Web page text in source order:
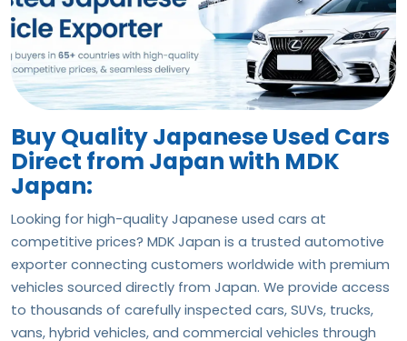
Buy Quality Japanese Used Cars
Direct from Japan with MDK
Japan:
Looking for high-quality Japanese used cars at
competitive prices? MDK Japan is a trusted automotive
exporter connecting customers worldwide with premium
vehicles sourced directly from Japan. We provide access
to thousands of carefully inspected cars, SUVs, trucks,
vans, hybrid vehicles, and commercial vehicles through